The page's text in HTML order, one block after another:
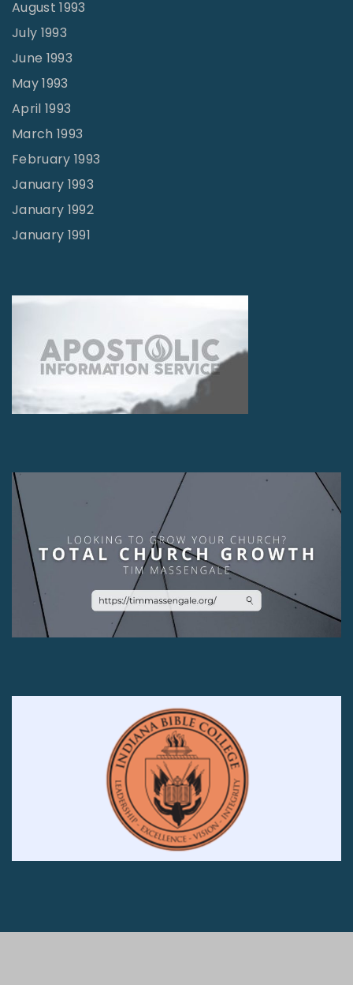
August 1993
July 1993
June 1993
May 1993
April 1993
March 1993
February 1993
January 1993
January 1992
January 1991